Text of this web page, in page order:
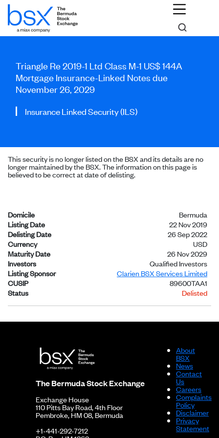
Triangle Re 2019-1 Ltd Class M-1 US$ 144A
Mortgage Insurance-Linked Notes due
November 26, 2029
Insurance Linked Security (ILS)
This security is no longer listed on the BSX and its details are no
longer maintained by the BSX. The information on this page is
believed to be correct at date of delisting.
Domicile
Bermuda
Listing Date
22 Nov 2019
Delisting Date
26 Sep 2022
Currency
USD
Maturity Date
26 Nov 2029
Investors
Qualified Investors
Listing Sponsor
Clarien BSX Services Limited
CUSIP
89600TAA1
Status
Delisted
The Bermuda Stock Exchange
Exchange House
110 Pitts Bay Road, 4th Floor
Pembroke, HM 08, Bermuda
+1-441-292-7212
About
BSX
News
Contact
Us
Careers
Complaints
Policy
Disclaimer
Privacy
Statement